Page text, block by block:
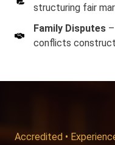
structuring fair
Family Disputes
conflicts
Accredited •